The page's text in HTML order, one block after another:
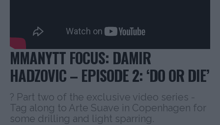
MMANYTT FOCUS: DAMIR
HADZOVIC – EPISODE 2: ‘DO OR DIE’
? Part two of the exclusive video series -
Tag along to Arte Suave in Copenhagen for
some drilling and light sparring.